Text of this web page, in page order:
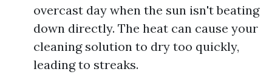
overcast day when the sun isn't beating
down directly. The heat can cause your
cleaning solution to dry too quickly,
leading to streaks.